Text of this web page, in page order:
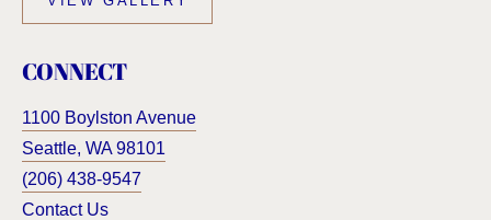
CONNECT
1100 Boylston Avenue
Seattle, WA98101
(206) 438-9547
Contact Us